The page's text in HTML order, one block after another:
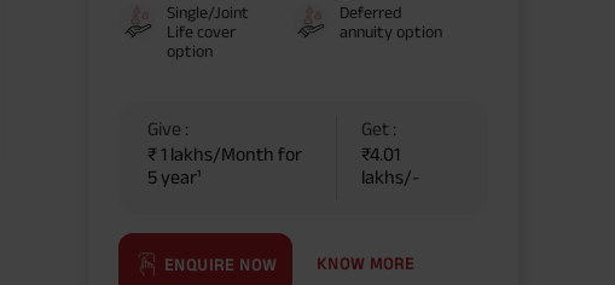
Single/Joint
Life cover
option
Deferred
annuity option
Give :
₹ 1 lakhs/Month for
5 year¹
Get :
₹4.01
lakhs/-
ENQUIRE NOW KNOW MORE